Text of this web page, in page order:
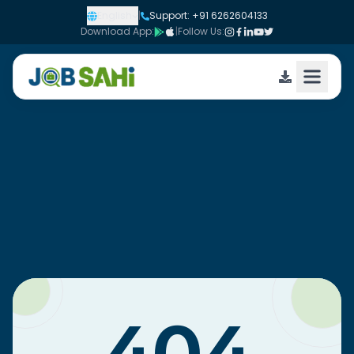
English |
Support: +91 6262604133
Download App:
|Follow Us: